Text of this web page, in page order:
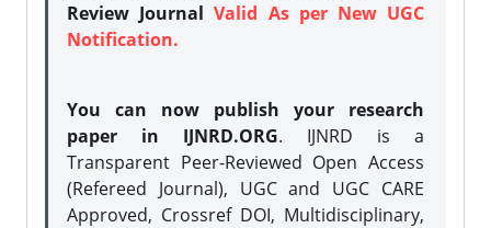
Review JournalValid As per New UGC
Notification.
You can now publish your research
paper in IJNRD.ORG. IJNRD is a
Transparent Peer-Reviewed Open Access
(Refereed Journal), UGC and UGC CARE
Approved, Crossref DOI, Multidisciplinary,